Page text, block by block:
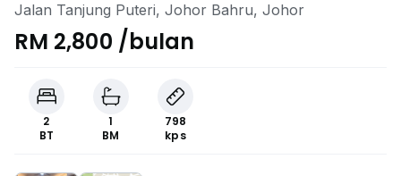
Jalan Tanjung Puteri, Johor Bahru, Johor
RM 2,800 /bulan
2
BT
1
BM
798
kps